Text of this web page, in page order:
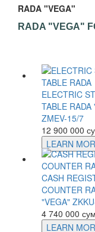
RADA "VEGA"
RADA "VEGA"
ELECTRIC
TABLE RADA
ZMEV-15/7
12 900 000
LEARN
CASH
COUNTER
"VEGA"
4 740 000 сум
LEARN